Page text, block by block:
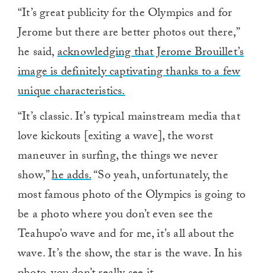
“It’s great publicity for the Olympics and for
Jerome but there are better photos out there,”
he said,acknowledging that Jerome Brouillet’s
image is definitely captivating thanks to a few
unique characteristics.
“It’s classic. It’s typical mainstream media that
love kickouts [exiting a wave], the worst
maneuver in surfing, the things we never
show,”he adds.“So yeah, unfortunately, the
most famous photo of the Olympics is going to
be a photo where you don’t even see the
Teahupo’o wave and for me, it’s all about the
wave. It’s the show, the star is the wave. In his